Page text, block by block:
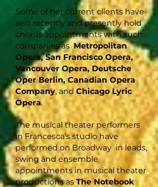
Some of her current clients have
also recently and presently hold
chorus appointments with such
companies asMetropolitan
Opera, San Francisco Opera,
Vancouver Opera, Deutsche
Oper Berlin, Canadian Opera
Company, andChicago Lyric
Opera.
The musical theater performers
in Francesca's studio have
performed on Broadway in leads,
swing and ensemble
appointments in musical theater
productions as The Notebook